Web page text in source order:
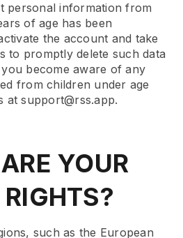
personal information from
of age has been
the account and take
to promptly delete such data
become aware of any
from children under age
at support@rss.app.
YOUR
such as the European